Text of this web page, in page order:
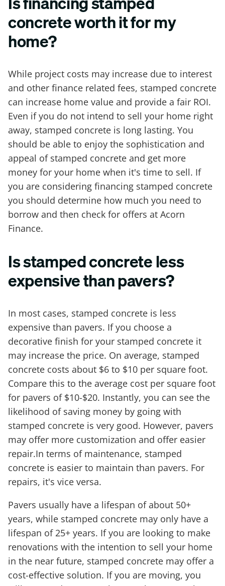
concrete worth it for my
home?
While project costs may increase due to interest
and other finance related fees, stamped concrete
can increase home value and provide a fair ROI.
Even if you do not intend to sell your home right
away, stamped concrete is long lasting. You
should be able to enjoy the sophistication and
appeal of stamped concrete and get more
money for your home when it's time to sell. If
you are considering financing stamped concrete
you should determine how much you need to
borrow and then check for offers at Acorn
Finance.
Is stamped concrete less
expensive than pavers?
In most cases, stamped concrete is less
expensive than pavers. If you choose a
decorative finish for your stamped concrete it
may increase the price. On average, stamped
concrete costs about $6 to $10 per square foot.
Compare this to the average cost per square foot
for pavers of $10-$20. Instantly, you can see the
likelihood of saving money by going with
stamped concrete is very good. However, pavers
may offer more customization and offer easier
repair.In terms of maintenance, stamped
concrete is easier to maintain than pavers. For
repairs, it's vice versa.
Pavers usually have a lifespan of about 50+
years, while stamped concrete may only have a
lifespan of 25+ years. If you are looking to make
renovations with the intention to sell your home
in the near future, stamped concrete may offer a
cost-effective solution. If you are moving, you